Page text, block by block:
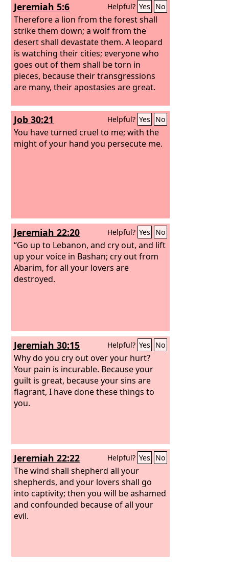
Jeremiah 5:6 Helpful? Yes No
Therefore a lion from the forest shall
strike them down; a wolf from the
desert shall devastate them. A leopard
is watching their cities; everyone who
goes out of them shall be torn in
pieces, because their transgressions
are many, their apostasies are great.
Job 30:21 Helpful? Yes No
You have turned cruel to me; with the
might of your hand you persecute me.
Jeremiah 22:20 Helpful? Yes No
“Go up to Lebanon, and cry out, and lift
up your voice in Bashan; cry out from
Abarim, for all your lovers are
destroyed.
Jeremiah 30:15 Helpful? Yes No
Why do you cry out over your hurt?
Your pain is incurable. Because your
guilt is great, because your sins are
flagrant, I have done these things to
you.
Jeremiah 22:22 Helpful? Yes No
The wind shall shepherd all your
shepherds, and your lovers shall go
into captivity; then you will be ashamed
and confounded because of all your
evil.